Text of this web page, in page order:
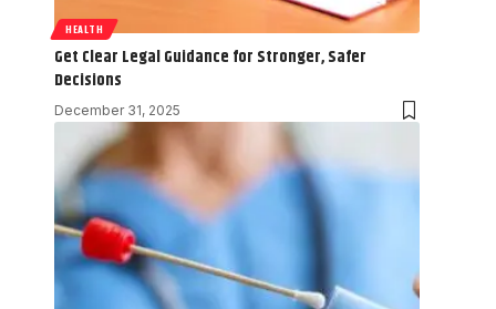
HEALTH
Get Clear Legal Guidance for Stronger, Safer
Decisions
December 31, 2025